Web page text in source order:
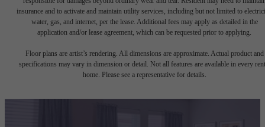
insurance and to activate and maintain utility services, including but not limited to
water, gas, and internet, per the lease. Additional fees may apply as detailed in the
application and/or lease agreement, which can be requested prior to applying.
Floor plans are artist’s rendering. All dimensions are approximate. Actual product and
specifications may vary in dimension or detail. Not all features are available in every
home. Please see a representative for details.